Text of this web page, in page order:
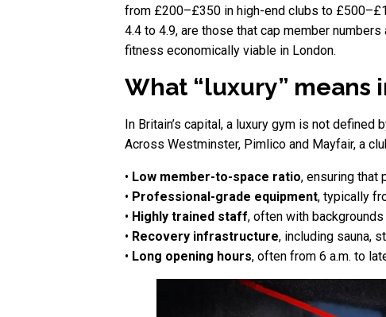
from £200–£350 in high-end clubs to
4.4 to 4.9, are those that cap member
fitness economically viable in London.
What “luxury” means
In Britain’s capital, a luxury gym is not
Across Westminster, Pimlico and Mayfair, a
• Low member-to-space ratio, ensuring that
• Professional-grade equipment, typically
• Highly trained staff, often with
• Recovery infrastructure, including sauna,
• Long opening hours, often from 6 a.m. to